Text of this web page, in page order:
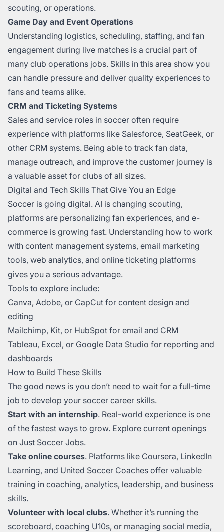
scouting, or operations.
Game Day and Event Operations
Understanding logistics, scheduling, staffing, and fan
engagement during live matches is a crucial part of
many club operations jobs. Skills in this area show you
can handle pressure and deliver quality experiences to
fans and teams alike.
CRM and Ticketing Systems
Sales and service roles in soccer often require
experience with platforms like Salesforce, SeatGeek, or
other CRM systems. Being able to track fan data,
manage outreach, and improve the customer journey is
a valuable asset for clubs of all sizes.
Digital and Tech Skills That Give You an Edge
Soccer is going digital. AI is changing scouting,
platforms are personalizing fan experiences, and e-
commerce is growing fast. Understanding how to work
with content management systems, email marketing
tools, web analytics, and online ticketing platforms
gives you a serious advantage.
Tools to explore include:
Canva, Adobe, or CapCut for content design and
editing
Mailchimp, Kit, or HubSpot for email and CRM
Tableau, Excel, or Google Data Studio for reporting and
dashboards
How to Build These Skills
The good news is you don’t need to wait for a full-time
job to develop your soccer career skills.
Start with an internship. Real-world experience is one
of the fastest ways to grow. Explore current openings
on Just Soccer Jobs.
Take online courses. Platforms like Coursera, LinkedIn
Learning, and United Soccer Coaches offer valuable
training in coaching, analytics, leadership, and business
skills.
Volunteer with local clubs. Whether it’s running the
scoreboard, coaching U10s, or managing social media,